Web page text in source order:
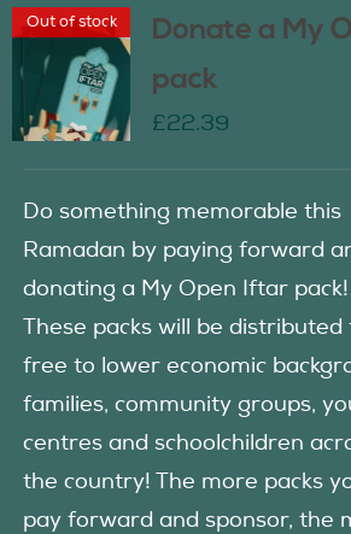
Out of stock
Donate a My
pack
£22.39
Do something memorable this
Ramadan by paying forward
donating a My Open Iftar pack!
These packs will be distributed
free to lower economic
families, community groups,
centres and schoolchildren
the country! The more packs
pay forward and sponsor, the